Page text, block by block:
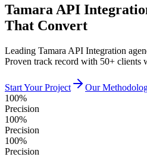
Tamara API
That Convert
Leading Tamara API Integration
Proven track record with 50+ clients
Start Your Project
Our
100%
Precision
100%
Precision
100%
Precision